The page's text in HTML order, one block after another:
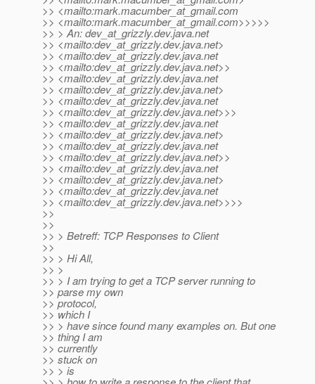
>> <mailto:mark.macumber_at_gmail.com
>> <mailto:mark.macumber_at_gmail.com>>>>>
>> > An: dev_at_grizzly.dev.java.net
>> <mailto:dev_at_grizzly.dev.java.net>
>> <mailto:dev_at_grizzly.dev.java.net
>> <mailto:dev_at_grizzly.dev.java.net>>
>> <mailto:dev_at_grizzly.dev.java.net
>> <mailto:dev_at_grizzly.dev.java.net>
>> <mailto:dev_at_grizzly.dev.java.net
>> <mailto:dev_at_grizzly.dev.java.net>>>
>> <mailto:dev_at_grizzly.dev.java.net
>> <mailto:dev_at_grizzly.dev.java.net>
>> <mailto:dev_at_grizzly.dev.java.net
>> <mailto:dev_at_grizzly.dev.java.net>>
>> <mailto:dev_at_grizzly.dev.java.net
>> <mailto:dev_at_grizzly.dev.java.net>
>> <mailto:dev_at_grizzly.dev.java.net
>> <mailto:dev_at_grizzly.dev.java.net>>>>
>>
>>
>> > Betreff: TCP Responses to Client
>>
>> > Hi All,
>> >
>> > I am trying to get a TCP server running to
>> parse my own
>> protocol,
>> which I
>> > have since found many examples on. But one
>> thing I am
>> currently
>> stuck on
>> > is